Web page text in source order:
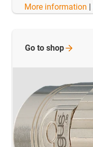
​​​​​​​More information
Go to shop